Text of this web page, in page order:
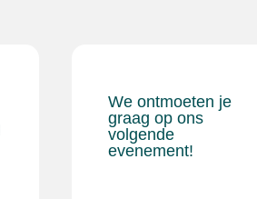
We ontmoeten je
graag op ons
volgende
evenement!